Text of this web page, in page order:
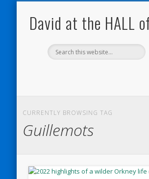
David at the HALL
CURRENTLY BROWSING TAG
Guillemots